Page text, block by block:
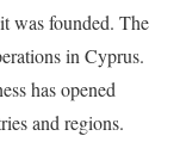
was founded. The
in Cyprus.
has opened
and regions.